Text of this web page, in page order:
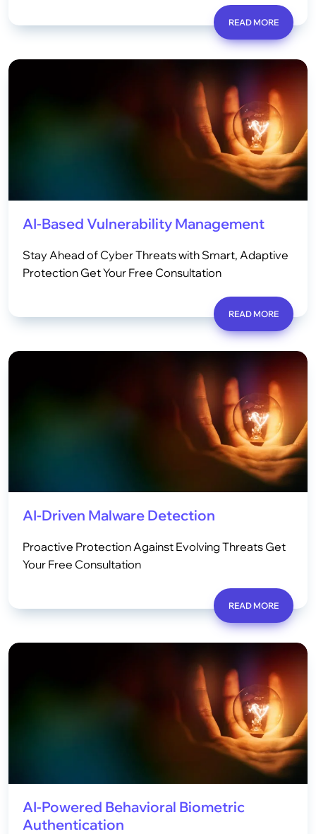
READ MORE
AI-Based Vulnerability Management
Stay Ahead of Cyber Threats with Smart, Adaptive
Protection Get Your Free Consultation
READ MORE
AI-Driven Malware Detection
Proactive Protection Against Evolving Threats Get
Your Free Consultation
READ MORE
AI-Powered Behavioral Biometric
Authentication